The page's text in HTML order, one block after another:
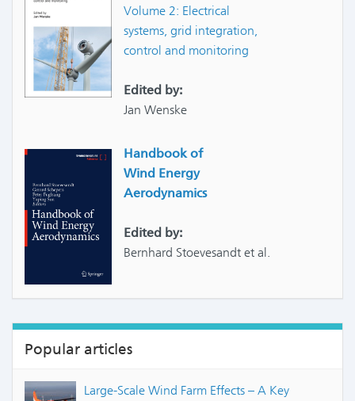
Volume 2: Electrical
systems, grid integration,
control and monitoring
Edited by:
Jan Wenske
Handbook of
Wind Energy
Aerodynamics
Edited by:
Bernhard Stoevesandt et al.
Popular articles
Large-Scale Wind Farm Effects – A Key